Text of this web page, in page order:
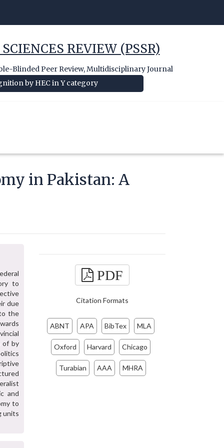
REVIEW (PSSR)
Blinded Peer Review, Multidisciplinary Journal
by HEC in Y category
in Pakistan: A
to
due
the
of by
and
to
units
PDF
Citation Formats
ABNT APA BibTex MLA
Oxford Harvard Chicago
Turabian AAA MHRA